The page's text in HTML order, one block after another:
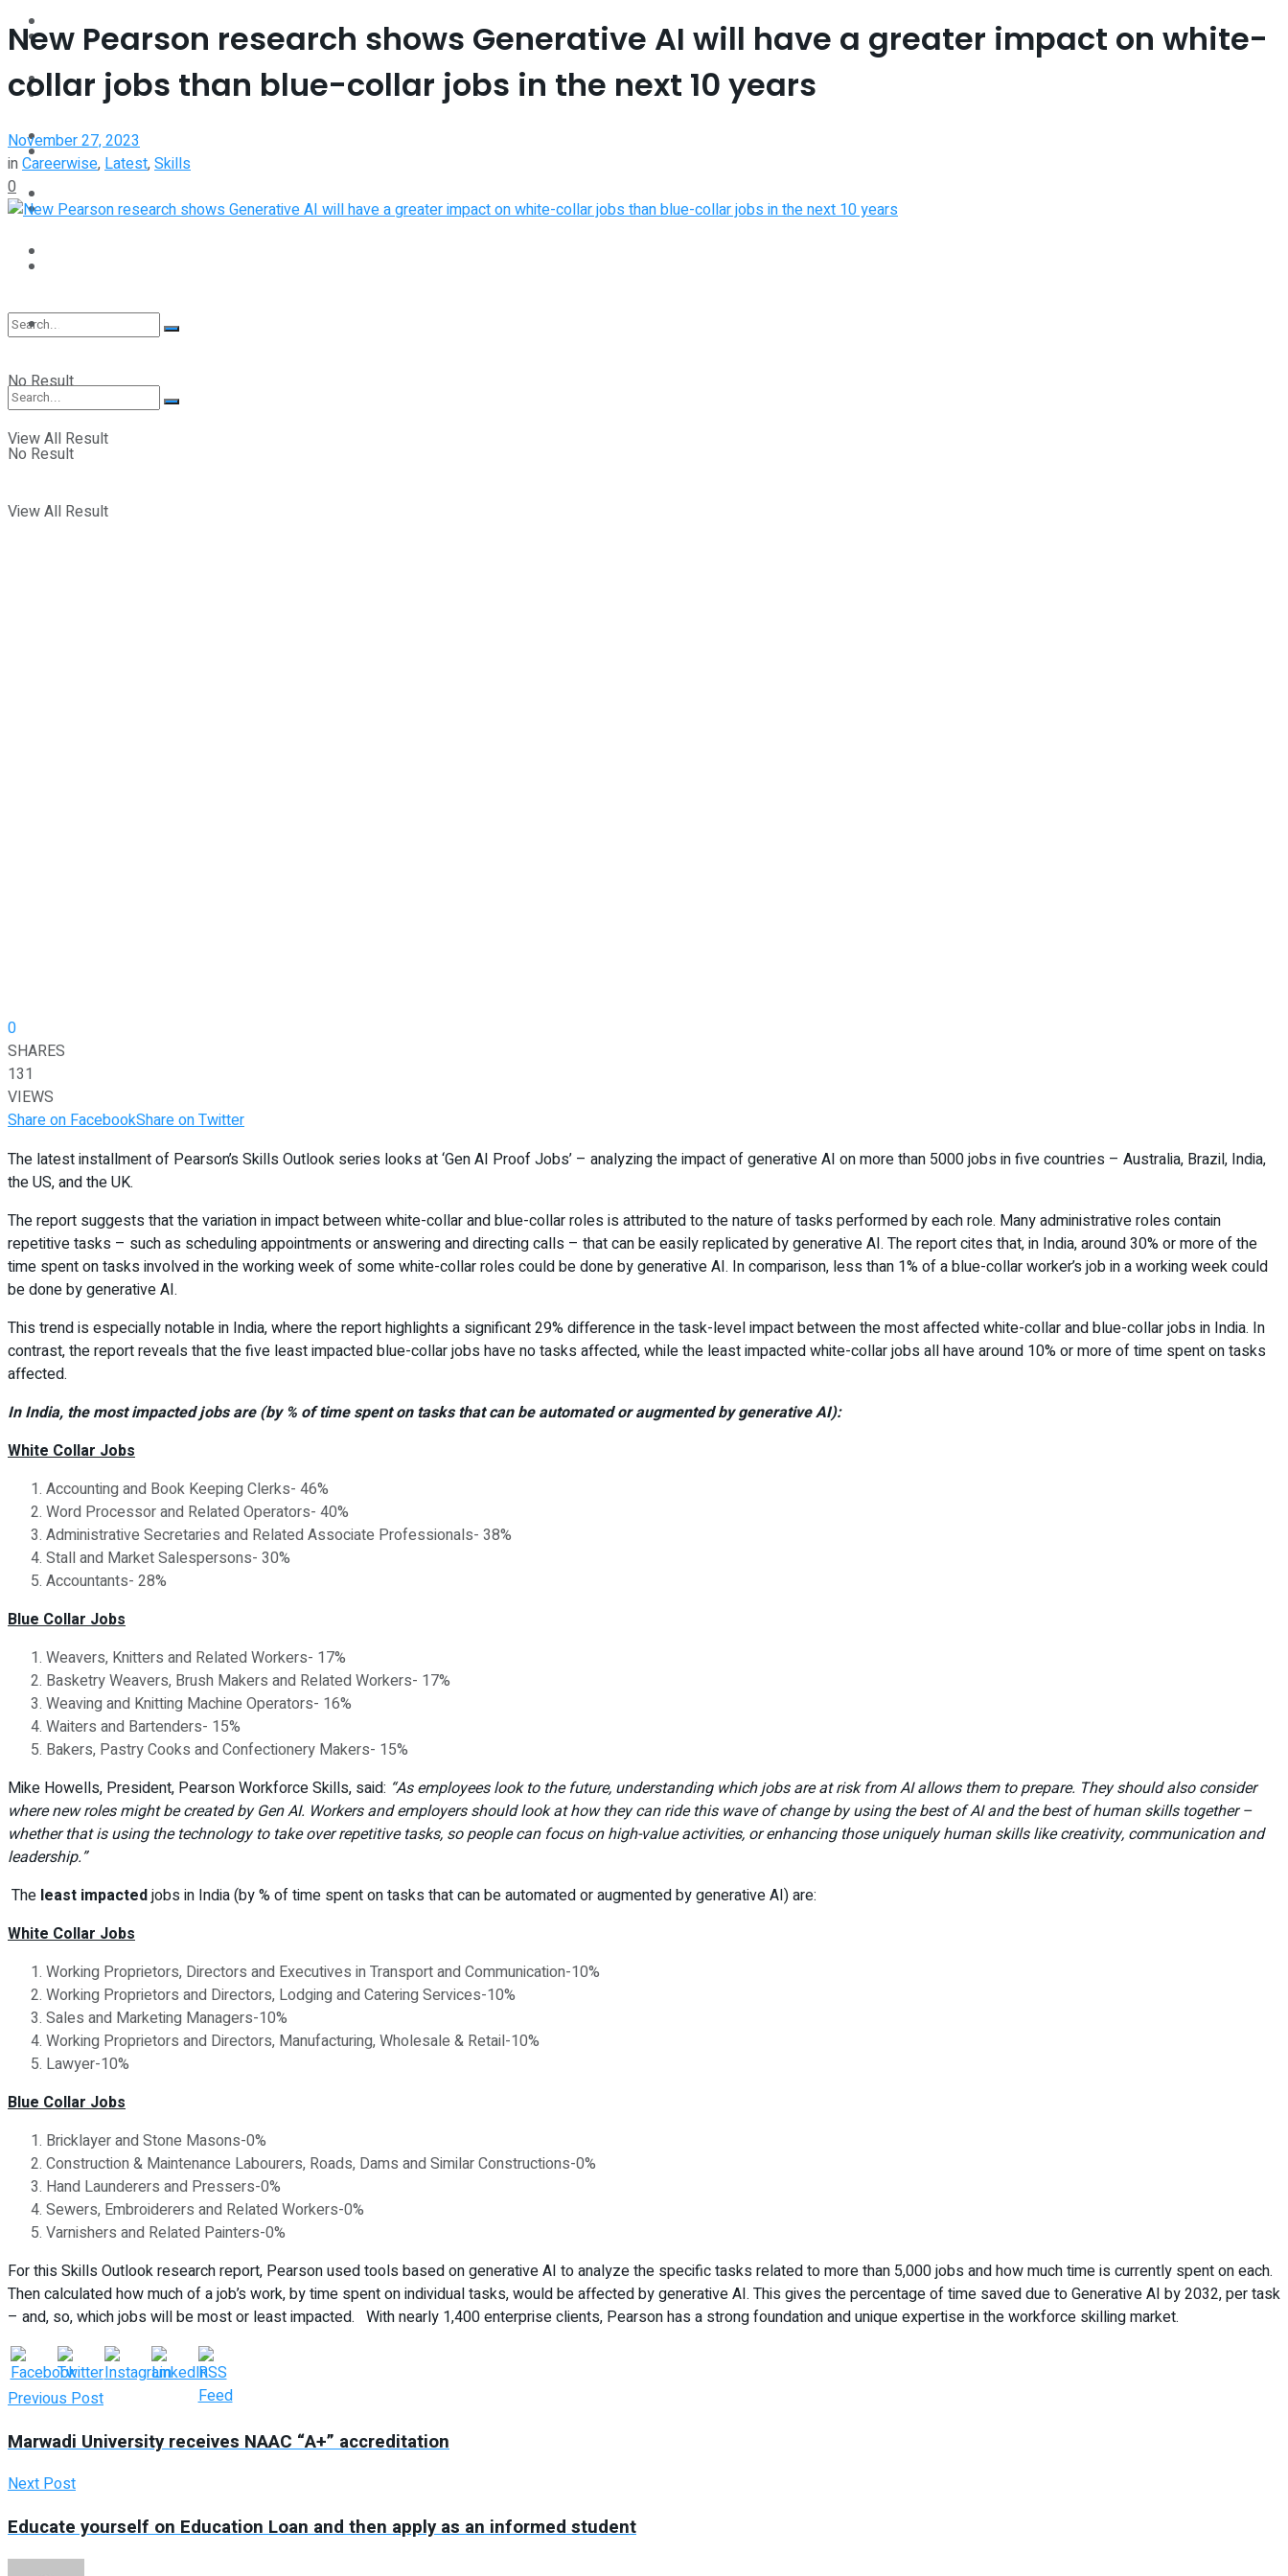
Videos
Events
No Result
View All Result
Perspective
Interview
Videos
Events
Student Kiosk
No Result
View All Result
New Pearson research shows Generative AI will have a greater impact on white-
collar jobs than blue-collar jobs in the next 10 years
November 27, 2023
inCareerwise,Latest,Skills
0
0
SHARES
131
VIEWS
Share on FacebookShare on Twitter
The latest installment of Pearson’s Skills Outlook series looks at ‘Gen AI Proof Jobs’ – analyzing the impact of generative AI on more than 5000 jobs in five countries – Australia, Brazil, India,
the US, and the UK.
The report suggests that the variation in impact between white-collar and blue-collar roles is attributed to the nature of tasks performed by each role. Many administrative roles contain
repetitive tasks – such as scheduling appointments or answering and directing calls – that can be easily replicated by generative AI. The report cites that, in India, around 30% or more of the
time spent on tasks involved in the working week of some white-collar roles could be done by generative AI. In comparison, less than 1% of a blue-collar worker’s job in a working week could
be done by generative AI.
This trend is especially notable in India, where the report highlights a significant 29% difference in the task-level impact between the most affected white-collar and blue-collar jobs in India. In
contrast, the report reveals that the five least impacted blue-collar jobs have no tasks affected, while the least impacted white-collar jobs all have around 10% or more of time spent on tasks
affected.
In India, the most impacted jobs are (by % of time spent on tasks that can be automated or augmented by generative AI):
White Collar Jobs
Accounting and Book Keeping Clerks- 46%
Word Processor and Related Operators- 40%
Administrative Secretaries and Related Associate Professionals- 38%
Stall and Market Salespersons- 30%
Accountants- 28%
Blue Collar Jobs
Weavers, Knitters and Related Workers- 17%
Basketry Weavers, Brush Makers and Related Workers- 17%
Weaving and Knitting Machine Operators- 16%
Waiters and Bartenders- 15%
Bakers, Pastry Cooks and Confectionery Makers- 15%
Mike Howells, President, Pearson Workforce Skills, said: “As employees look to the future, understanding which jobs are at risk from AI allows them to prepare. They should also consider
where new roles might be created by Gen AI. Workers and employers should look at how they can ride this wave of change by using the best of AI and the best of human skills together –
whether that is using the technology to take over repetitive tasks, so people can focus on high-value activities, or enhancing those uniquely human skills like creativity, communication and
leadership.”
The least impactedjobs in India (by % of time spent on tasks that can be automated or augmented by generative AI) are:
White Collar Jobs
Working Proprietors, Directors and Executives in Transport and Communication-10%
Working Proprietors and Directors, Lodging and Catering Services-10%
Sales and Marketing Managers-10%
Working Proprietors and Directors, Manufacturing, Wholesale & Retail-10%
Lawyer-10%
Blue Collar Jobs
Bricklayer and Stone Masons-0%
Construction & Maintenance Labourers, Roads, Dams and Similar Constructions-0%
Hand Launderers and Pressers-0%
Sewers, Embroiderers and Related Workers-0%
Varnishers and Related Painters-0%
For this Skills Outlook research report, Pearson used tools based on generative AI to analyze the specific tasks related to more than 5,000 jobs and how much time is currently spent on each.
Then calculated how much of a job’s work, by time spent on individual tasks, would be affected by generative AI. This gives the percentage of time saved due to Generative AI by 2032, per task
– and, so, which jobs will be most or least impacted. With nearly 1,400 enterprise clients, Pearson has a strong foundation and unique expertise in the workforce skilling market.
Previous Post
Marwadi University receives NAAC “A+” accreditation
Next Post
Educate yourself on Education Loan and then apply as an informed student